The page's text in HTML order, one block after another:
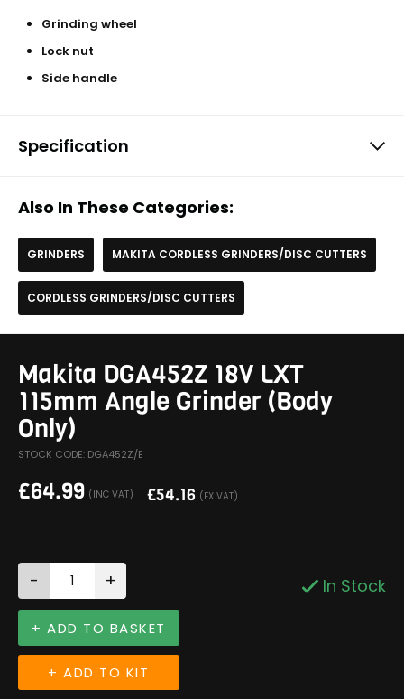
Grinding wheel
Lock nut
Side handle
Specification
Also In These Categories:
GRINDERS MAKITA CORDLESS GRINDERS/DISC CUTTERS
CORDLESS GRINDERS/DISC CUTTERS
Makita DGA452Z 18V LXT
115mm Angle Grinder (Body
Only)
STOCK CODE: DGA452Z/E
£64.99 (INC VAT) £54.16 (EX VAT)
- + In Stock
+ ADD TO BASKET
+ ADD TO KIT